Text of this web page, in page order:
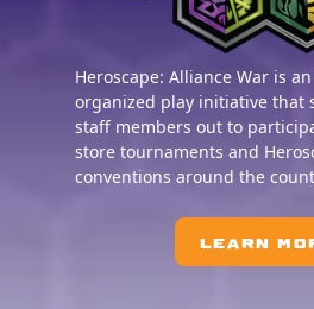
Heroscape: Alliance War is
organized play initiative that
staff members out to
store tournaments and
conventions around the
LEARN